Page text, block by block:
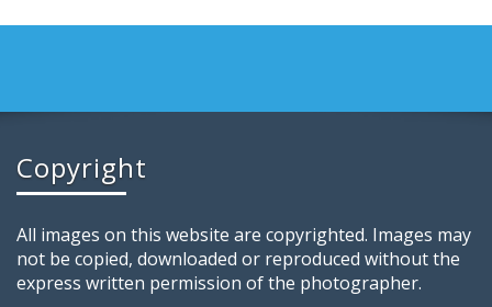
Copyright
All images on this website are copyrighted. Images may
not be copied, downloaded or reproduced without the
express written permission of the photographer.